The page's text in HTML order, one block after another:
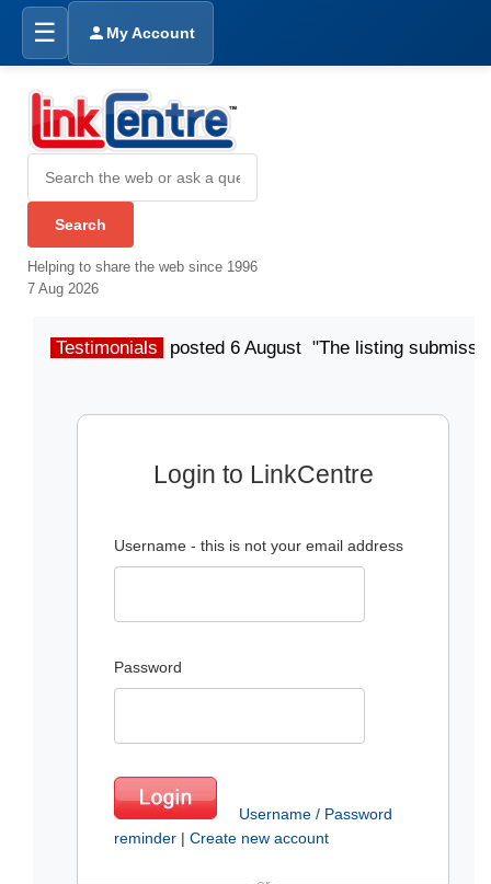
☰ My Account
Helping to share the web since 1996
7 Aug 2026
Testimonials posted 6 August "The listing
Login to LinkCentre
Username - this is not your email address
Password
Username / Password
reminder | Create new account